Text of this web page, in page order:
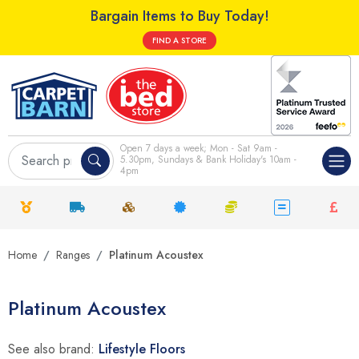
Bargain Items to Buy Today!
FIND A STORE
Open 7 days a week; Mon - Sat 9am -
5.30pm, Sundays & Bank Holiday's 10am -
4pm
Home Ranges Platinum Acoustex
Platinum Acoustex
See also brand: Lifestyle Floors